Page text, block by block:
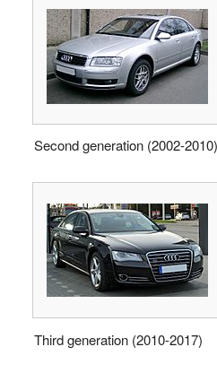
Second generation (2002-2010)
Third generation (2010-2017)